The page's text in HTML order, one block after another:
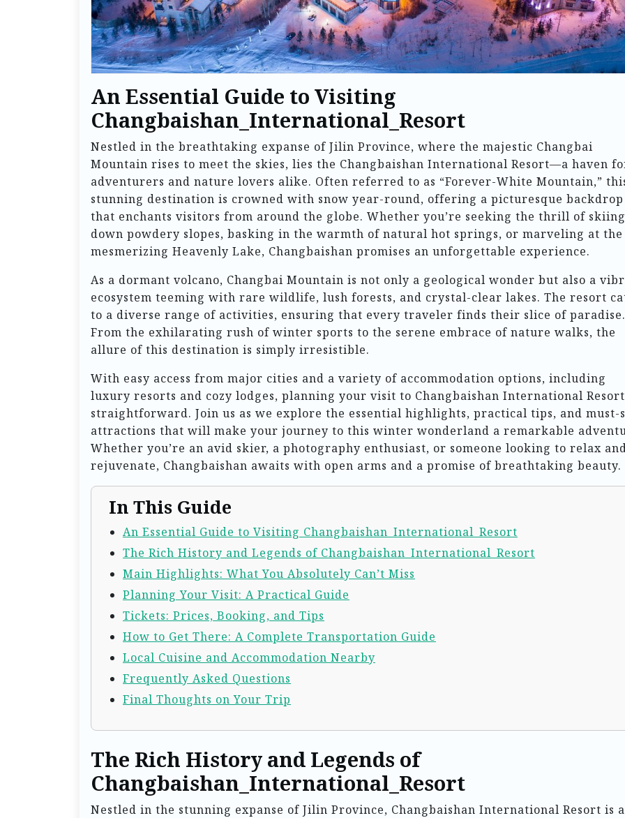
An Essential Guide to Visiting
Changbaishan_International_Resort
Nestled in the breathtaking expanse of Jilin Province, where the majestic Changbai
Mountain rises to meet the skies, lies the Changbaishan International Resort—a haven
adventurers and nature lovers alike. Often referred to as “Forever-White Mountain,”
stunning destination is crowned with snow year-round, offering a picturesque backdrop
that enchants visitors from around the globe. Whether you’re seeking the thrill of skiing
down powdery slopes, basking in the warmth of natural hot springs, or marveling at the
mesmerizing Heavenly Lake, Changbaishan promises an unforgettable experience.
As a dormant volcano, Changbai Mountain is not only a geological wonder but also a
ecosystem teeming with rare wildlife, lush forests, and crystal-clear lakes. The resort
to a diverse range of activities, ensuring that every traveler finds their slice of paradise.
From the exhilarating rush of winter sports to the serene embrace of nature walks, the
allure of this destination is simply irresistible.
With easy access from major cities and a variety of accommodation options, including
luxury resorts and cozy lodges, planning your visit to Changbaishan International
straightforward. Join us as we explore the essential highlights, practical tips, and must-
attractions that will make your journey to this winter wonderland a remarkable
Whether you’re an avid skier, a photography enthusiast, or someone looking to relax
rejuvenate, Changbaishan awaits with open arms and a promise of breathtaking beauty.
In This Guide
An Essential Guide to Visiting Changbaishan_International_Resort
The Rich History and Legends of Changbaishan_International_Resort
Main Highlights: What You Absolutely Can’t Miss
Planning Your Visit: A Practical Guide
Tickets: Prices, Booking, and Tips
How to Get There: A Complete Transportation Guide
Local Cuisine and Accommodation Nearby
Frequently Asked Questions
Final Thoughts on Your Trip
The Rich History and Legends of
Changbaishan_International_Resort
Nestled in the stunning expanse of Jilin Province, Changbaishan International Resort is a